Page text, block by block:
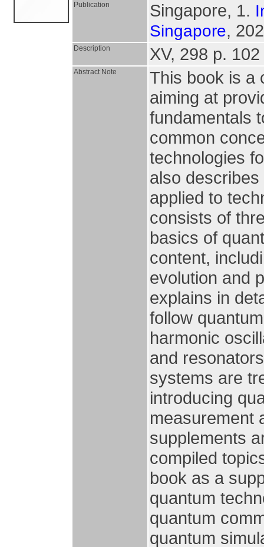
Publication Singapore, 1.
Singapore,
Description XV, 298 p.
Abstract Note
This book is a
aiming at
fundamentals
common
technologies
also
applied to
consists of
basics of
content,
evolution and
explains in
follow
harmonic
and
systems are
introducing
measurement
supplements
compiled
book as a
quantum
quantum
quantum